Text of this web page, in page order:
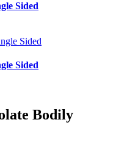
Sided
Sided
Bodily